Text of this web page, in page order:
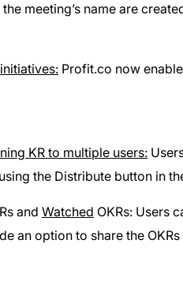
meeting’s name are
Profit.co now
KR to multiple users:
the Distribute button in
and Watched OKRs: Users
an option to share the